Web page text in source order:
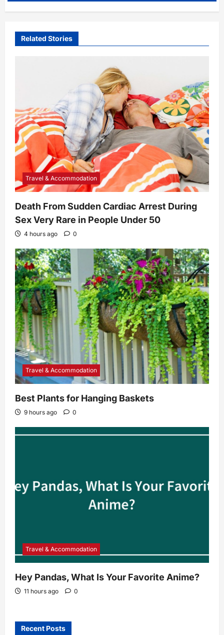
Related Stories
Travel & Accommodation
Death From Sudden Cardiac Arrest During
Sex Very Rare in People Under 50
4 hours ago 0
Travel & Accommodation
Best Plants for Hanging Baskets
9 hours ago 0
Travel & Accommodation
Hey Pandas, What Is Your Favorite Anime?
11 hours ago 0
Recent Posts